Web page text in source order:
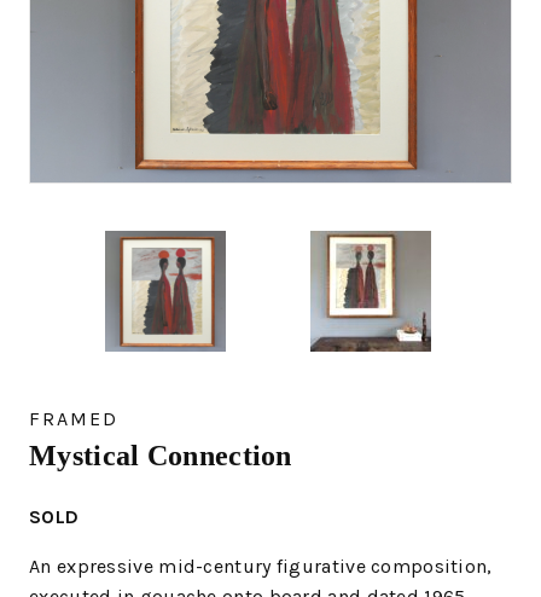
FRAMED
Mystical Connection
SOLD
An expressive mid-century figurative composition,